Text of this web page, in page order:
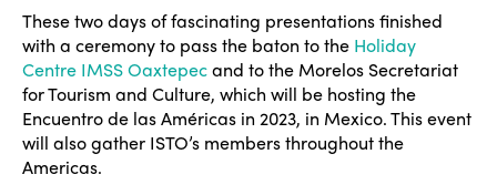
These two days of fascinating presentations finished
with a ceremony to pass the baton to the Holiday
Centre IMSS Oaxtepecand to the Morelos Secretariat
for Tourism and Culture, which will be hosting the
Encuentro de las Américas in 2023, in Mexico. This event
will also gather ISTO’s members throughout the
Americas.